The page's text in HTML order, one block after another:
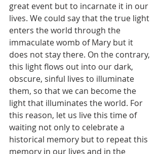
great event but to incarnate it in our
lives. We could say that the true light
enters the world through the
immaculate womb of Mary but it
does not stay there. On the contrary,
this light flows out into our dark,
obscure, sinful lives to illuminate
them, so that we can become the
light that illuminates the world. For
this reason, let us live this time of
waiting not only to celebrate a
historical memory but to repeat this
memory in our lives and in the